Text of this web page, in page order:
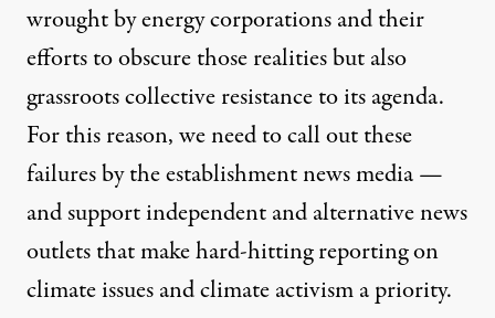
wrought by energy corporations and their
efforts to obscure those realities but also
grassroots collective resistance to its agenda.
For this reason, we need to call out these
failures by the establishment news media —
and support independent and alternative news
outlets that make hard-hitting reporting on
climate issues and climate activism a priority.